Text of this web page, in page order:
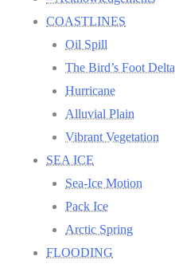
COASTLINES
Oil Spill
The Bird’s Foot Delta
Hurricane
Alluvial Plain
Vibrant Vegetation
SEA ICE
Sea-Ice Motion
Pack Ice
Arctic Spring
FLOODING